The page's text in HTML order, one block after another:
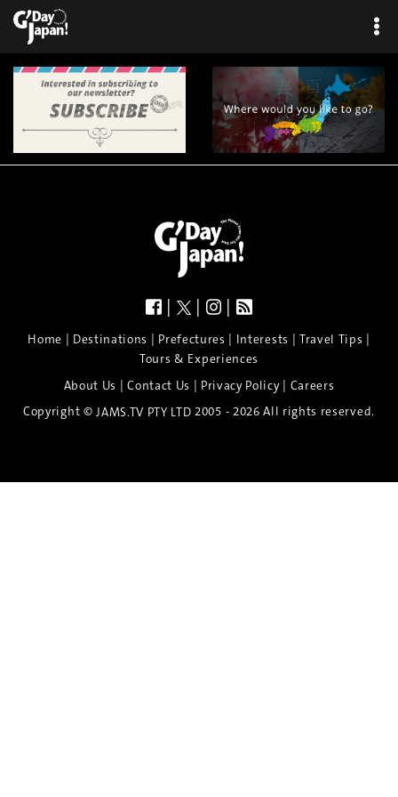
| | |
Home | Destinations | Prefectures | Interests | Travel Tips |
Tours & Experiences
About Us |Contact Us | Privacy Policy| Careers
Copyright © JAMS.TV PTY LTD 2005 - 2026 All rights reserved.